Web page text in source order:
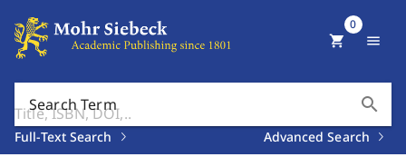
Search Term search
Full-Text Search Advanced Search
shopping_cart
0
menu